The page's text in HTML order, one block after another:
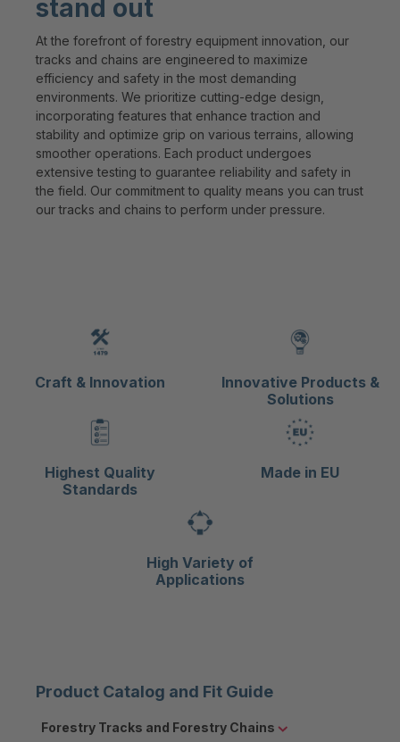
stand out
At the forefront of forestry equipment innovation, our
tracks and chains are engineered to maximize
efficiency and safety in the most demanding
environments. We prioritize cutting-edge design,
incorporating features that enhance traction and
stability and optimize grip on various terrains, allowing
smoother operations. Each product undergoes
extensive testing to guarantee reliability and safety in
the field. Our commitment to quality means you can trust
our tracks and chains to perform under pressure.
Craft & Innovation
Innovative Products &
Solutions
Highest Quality
Standards
Made in EU
High Variety of
Applications
Product Catalog and Fit Guide
Forestry Tracks and Forestry Chains